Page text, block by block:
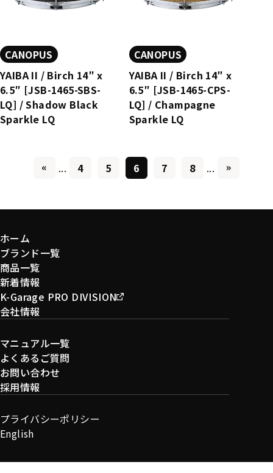
CANOPUS
YAIBA II / Birch 14″ x
6.5″ [JSB-1465-SBS-
LQ] / Shadow Black
Sparkle LQ
CANOPUS
YAIBA II / Birch 14″ x
6.5″ [JSB-1465-CPS-
LQ] / Champagne
Sparkle LQ
« ... 4 5 6 7 8 ... »
ホーム
ブランド一覧
商品一覧
新着情報
K-Garage PRO DIVISION
会社情報
マニュアル一覧
よくあるご質問
お問い合わせ
採用情報
プライバシーポリシー
English